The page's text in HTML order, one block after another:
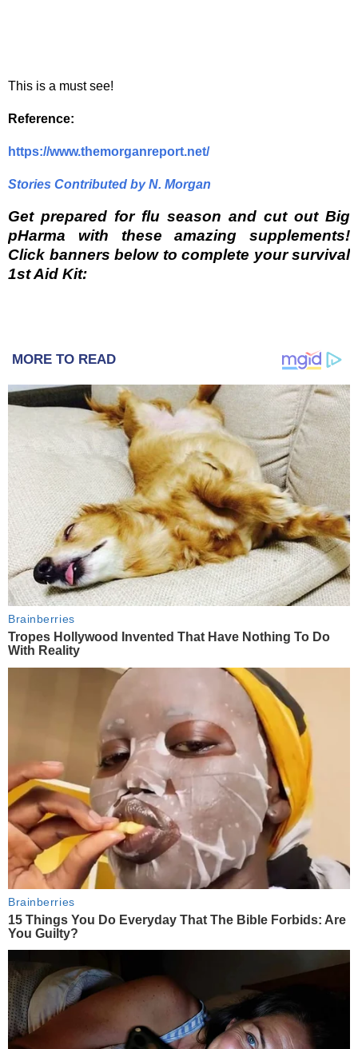
This is a must see!
Reference:
https://www.themorganreport.net/
Stories Contributed by N. Morgan
Get prepared for flu season and cut out Big
pHarma with these amazing supplements!
Click banners below to complete your survival
1st Aid Kit:
MORE TO READ
Brainberries
Tropes Hollywood Invented That Have Nothing To Do
With Reality
Brainberries
15 Things You Do Everyday That The Bible Forbids: Are
You Guilty?